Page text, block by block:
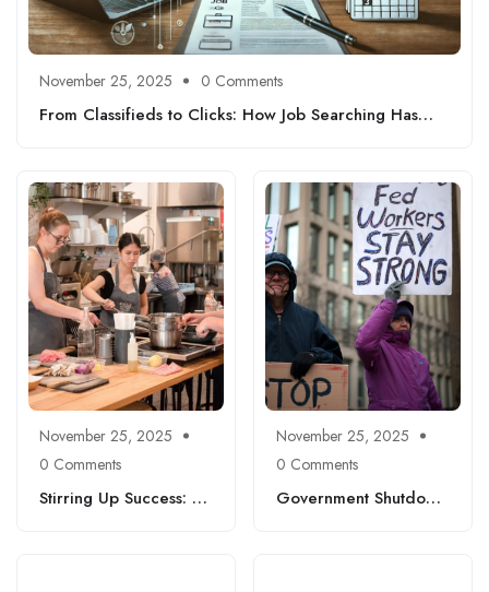
November 25, 2025 0 Comments
From Classifieds to Clicks: How Job Searching Has
November 25, 2025
0 Comments
Stirring Up Success: A
November 25, 2025
0 Comments
Government Shutdown